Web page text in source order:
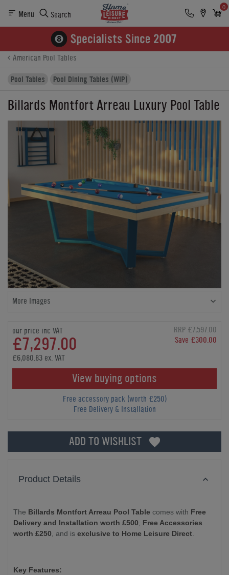
Menu Search
0
Product Details Finance
Buying Options
American Pool Tables
Pool Tables
Pool Dining Tables (WIP)
Billards Montfort Arreau Luxury Pool Table
More Images
our price inc VAT
£7,297.00
RRP £7,597.00
Save £300.00
£6,080.83 ex. VAT
View buying options
Free accessory pack (worth £250)
Free Delivery & Installation
ADD TO WISHLIST
Product Details
The Billards Montfort Arreau Pool Table comes with Free
Delivery and Installation worth £500
Free Accessories
worth £250 , and is exclusive to Home Leisure Direct
Key Features: